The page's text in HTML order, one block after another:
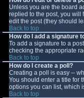
Unless you are the board
replied to the post, you will
edit the post (they should
Back to top
How do I add a signature
To add a signature to a
checking the appropriate
Back to top
How do I create a poll?
Creating a poll is easy --
You should enter a title for
options you can list, which
Back to top